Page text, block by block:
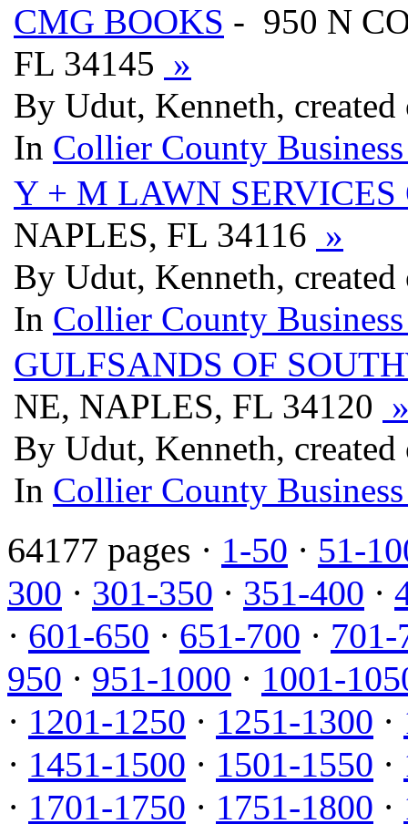
CMG BOOKS - 950 N
FL 34145 »
By Udut, Kenneth,
In Collier County
Y + M LAWN SERVICES
NAPLES, FL 34116 »
By Udut, Kenneth,
In Collier County
GULFSANDS OF
NE, NAPLES, FL 34120
By Udut, Kenneth,
In Collier County
64177 pages · 1-50 · 51-
300 · 301-350 · 351-400 ·
· 601-650 · 651-700 · 701-
950 · 951-1000 · 1001-
· 1201-1250 · 1251-1300 ·
· 1451-1500 · 1501-1550 ·
· 1701-1750 · 1751-1800 ·